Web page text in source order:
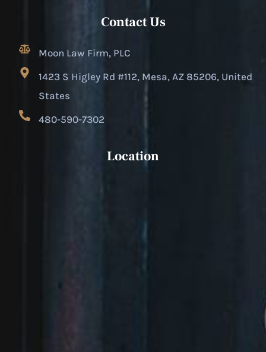
Contact Us
Moon Law Firm, PLC
1423 S Higley Rd #112, Mesa, AZ 85206, United
States
480-590-7302
Location